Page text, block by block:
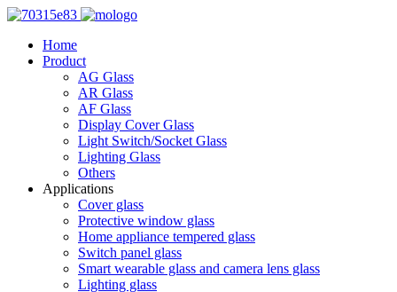
Home
Product
AG Glass
AR Glass
AF Glass
Display Cover Glass
Light Switch/Socket Glass
Lighting Glass
Others
Applications
Cover glass
Protective window glass
Home appliance tempered glass
Switch panel glass
Smart wearable glass and camera lens glass
Lighting glass